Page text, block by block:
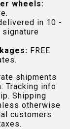
wheels:
in 10 -
FREE
shipments
Tracking info
Shipping
otherwise
customers